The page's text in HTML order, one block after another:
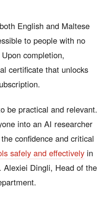
English and Maltese
to people with no
completion,
certificate that unlocks
be practical and relevant.
into an AI researcher
confidence and critical
safely and effectively in
Alexiei Dingli, Head of the